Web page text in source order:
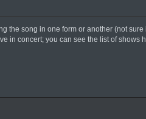
song in one form or another (not
in concert; you can see the list of shows